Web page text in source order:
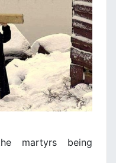
martyrs being